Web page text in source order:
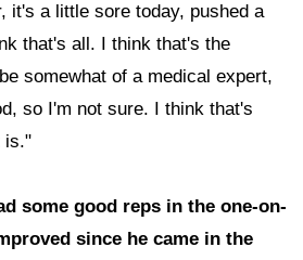
it's a little sore today, pushed a
that's all. I think that's the
somewhat of a medical expert,
so I'm not sure. I think that's
is."
some good reps in the one-on-
since he came in the